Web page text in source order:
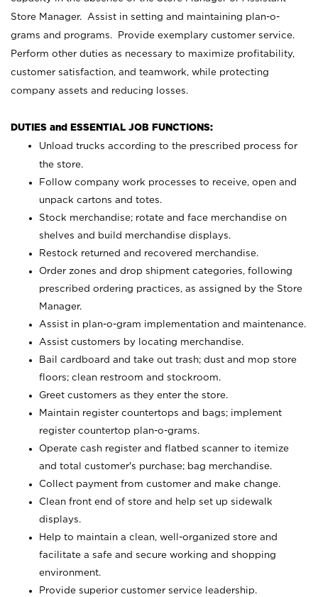
Store Manager. Assist in setting and maintaining plan-o-
grams and programs. Provide exemplary customer service.
Perform other duties as necessary to maximize profitability,
customer satisfaction, and teamwork, while protecting
company assets and reducing losses.
DUTIES and ESSENTIAL JOB FUNCTIONS:
Unload trucks according to the prescribed process for
the store.
Follow company work processes to receive, open and
unpack cartons and totes.
Stock merchandise; rotate and face merchandise on
shelves and build merchandise displays.
Restock returned and recovered merchandise.
Order zones and drop shipment categories, following
prescribed ordering practices, as assigned by the Store
Manager.
Assist in plan-o-gram implementation and maintenance.
Assist customers by locating merchandise.
Bail cardboard and take out trash; dust and mop store
floors; clean restroom and stockroom.
Greet customers as they enter the store.
Maintain register countertops and bags; implement
register countertop plan-o-grams.
Operate cash register and flatbed scanner to itemize
and total customer's purchase; bag merchandise.
Collect payment from customer and make change.
Clean front end of store and help set up sidewalk
displays.
Help to maintain a clean, well-organized store and
facilitate a safe and secure working and shopping
environment.
Provide superior customer service leadership.